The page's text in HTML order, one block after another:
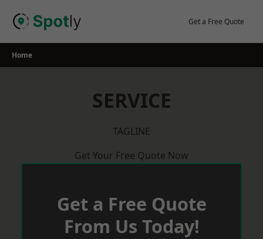
Get a Free Quote
Home
SERVICE
TAGLINE
Get Your Free Quote Now
Get a Free Quote
From Us Today!